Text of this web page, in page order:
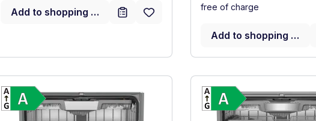
Add to shopping cart free of charge
Add to shopping cart
Energy Class A. Highest to lowest efficiency (A-G)
Energy